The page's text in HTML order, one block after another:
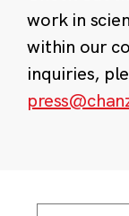
work in
within our
inquiries,